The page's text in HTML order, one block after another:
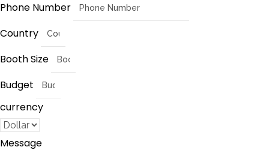
Phone Number
Country
Booth Size
Budget
currency
Message